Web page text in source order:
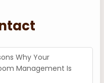
Why Your
Management Is